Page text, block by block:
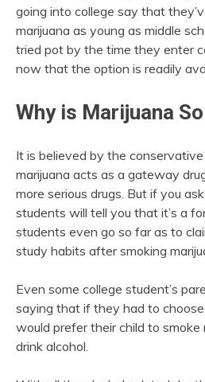
going into college say that
marijuana as young as middle
tried pot by the time they enter
now that the option is readily
Why is Marijuana
It is believed by the
marijuana acts as a gateway
more serious drugs. But if you
students will tell you that it’s a
students even go so far as to
study habits after smoking
Even some college student’s
saying that if they had to
would prefer their child to smoke
drink alcohol.